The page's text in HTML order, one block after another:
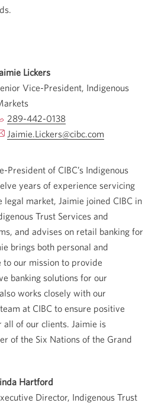
Lickers
Vice-President, Indigenous
289-442-0138Opens
your
app.
Jaimie.Lickers@cibc.com
app.
President of CIBC’s Indigenous
years of experience servicing
legal market, Jaimie joined CIBC in
Trust Services and
and advises on retail banking for
brings both personal and
to our mission to provide
banking solutions for our
works closely with our
at CIBC to ensure positive
all of our clients. Jaimie is
of the Six Nations of the Grand
Hartford
Director, Indigenous Trust